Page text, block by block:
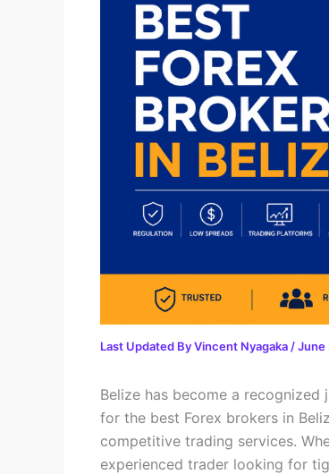
Last Updated ByVincent Nyagaka /June
Belize has become a
for the best Forex brokers in
competitive trading services.
experienced trader looking for